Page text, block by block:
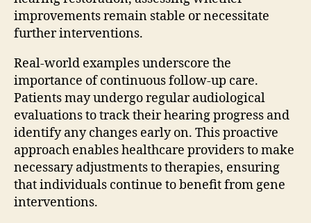
improvements remain stable or necessitate
further interventions.
Real-world examples underscore the
importance of continuous follow-up care.
Patients may undergo regular audiological
evaluations to track their hearing progress and
identify any changes early on. This proactive
approach enables healthcare providers to make
necessary adjustments to therapies, ensuring
that individuals continue to benefit from gene
interventions.